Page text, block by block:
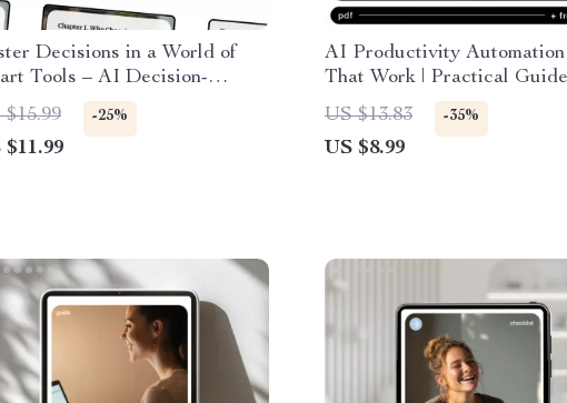
Decisions in a World of
Tools – AI Decision-
Guide for Productivity,
and Better Choices
$15.99 -25%
$11.99
AI Productivity Automation
That Work | Practical
ai productivity automation
for Smarter Workflows,
Saving Systems & Creative
US $13.83 -35%
US $8.99